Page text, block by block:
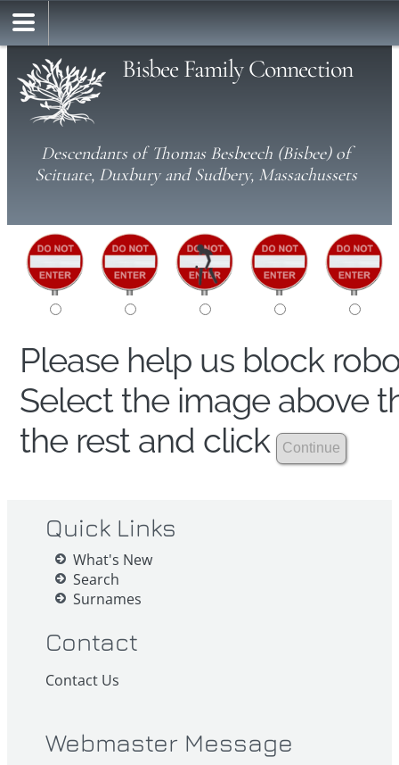
Bisbee Family Connection
Descendants of Thomas Besbeech (Bisbee) of
Scituate, Duxbury and Sudbery, Massachussets
Please help us block
Select the image above
the rest and click
Quick Links
What's New
Search
Surnames
Contact
Contact Us
Webmaster Message